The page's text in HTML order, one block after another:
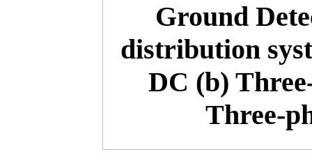
Ground
distribution
DC (b)
Three-